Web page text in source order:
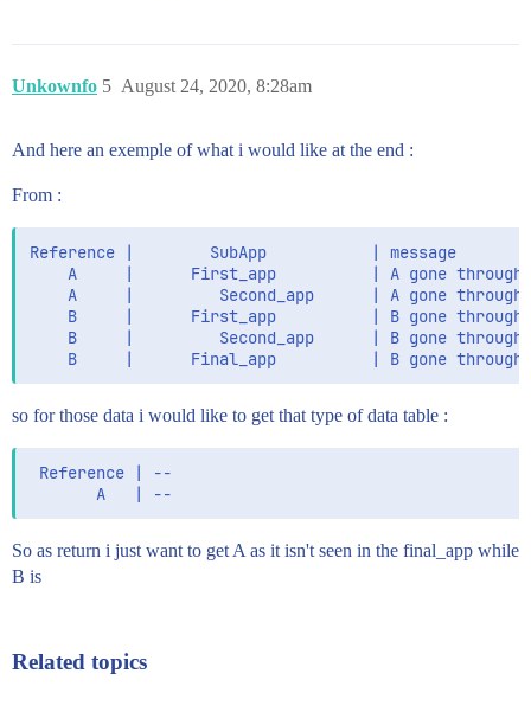
              }
            "name" : {
                "keyword" : {
                  "ignore_above" : 256
              }
            },
            "type" : {
              "type" : "text",
              "fields" : {
                "keyword" : {
                  "type" : "keyword",
                  "ignore_above" : 256
                }
              }
            },
            "version" : {
              "type" : "text",
                  "type" : "keyword",
                  "ignore_above" : 256
          }
        },
            }
          "message" : "talking about reference",
          "levelname" : "INFO",
            "version" : "1.5.0"
          },
          "asctime" : "2020-08-19 14:59:05,598",
          "App" : "Logmaker",
          "@timestamp" : "2020-08-19T12:59:05.598Z",
          "SubApp" : "analyse_app"
        }
      },
      {
        "_type" : "_doc",
          "Script" : "make_log",
          "@version" : "1",
          "App" : "Logmaker",
          "input" : {
            "type" : "log"
          "message" : "This is a log",
          "levelname" : "INFO",
Unkownfo August 24, 2020, 8:28am
5
And here an exemple of what i would like at the end :
From :
Reference |        SubApp           | message
A     |      First_app          | A gone through
A     |         Second_app      | A gone through
B     |      First_app          | B gone through
B     |         Second_app      | B gone
so for those data i would like to get that type of data table :
Reference | --
So as return i just want to get A as it isn't seen in the final_app while
B is
Related topics